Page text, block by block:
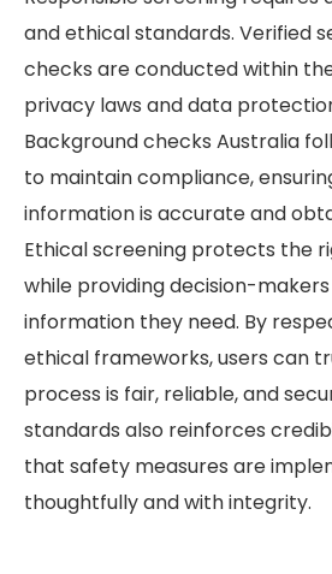
and ethical standards. Verified
checks are conducted within
privacy laws and data
Background checks Australia
to maintain compliance,
information is accurate and
Ethical screening protects the
while providing decision-
information they need. By
ethical frameworks, users can
process is fair, reliable, and
standards also reinforces
that safety measures are
thoughtfully and with integrity.